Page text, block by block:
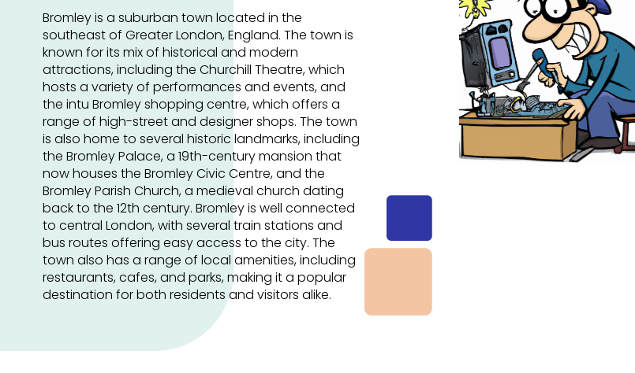
Bromley is a suburban town located in the
southeast of Greater London, England. The town is
known for its mix of historical and modern
attractions, including the Churchill Theatre, which
hosts a variety of performances and events, and
the intu Bromley shopping centre, which offers a
range of high-street and designer shops. The town
is also home to several historic landmarks, including
the Bromley Palace, a 19th-century mansion that
now houses the Bromley Civic Centre, and the
Bromley Parish Church, a medieval church dating
back to the 12th century. Bromley is well connected
to central London, with several train stations and
bus routes offering easy access to the city. The
town also has a range of local amenities, including
restaurants, cafes, and parks, making it a popular
destination for both residents and visitors alike.